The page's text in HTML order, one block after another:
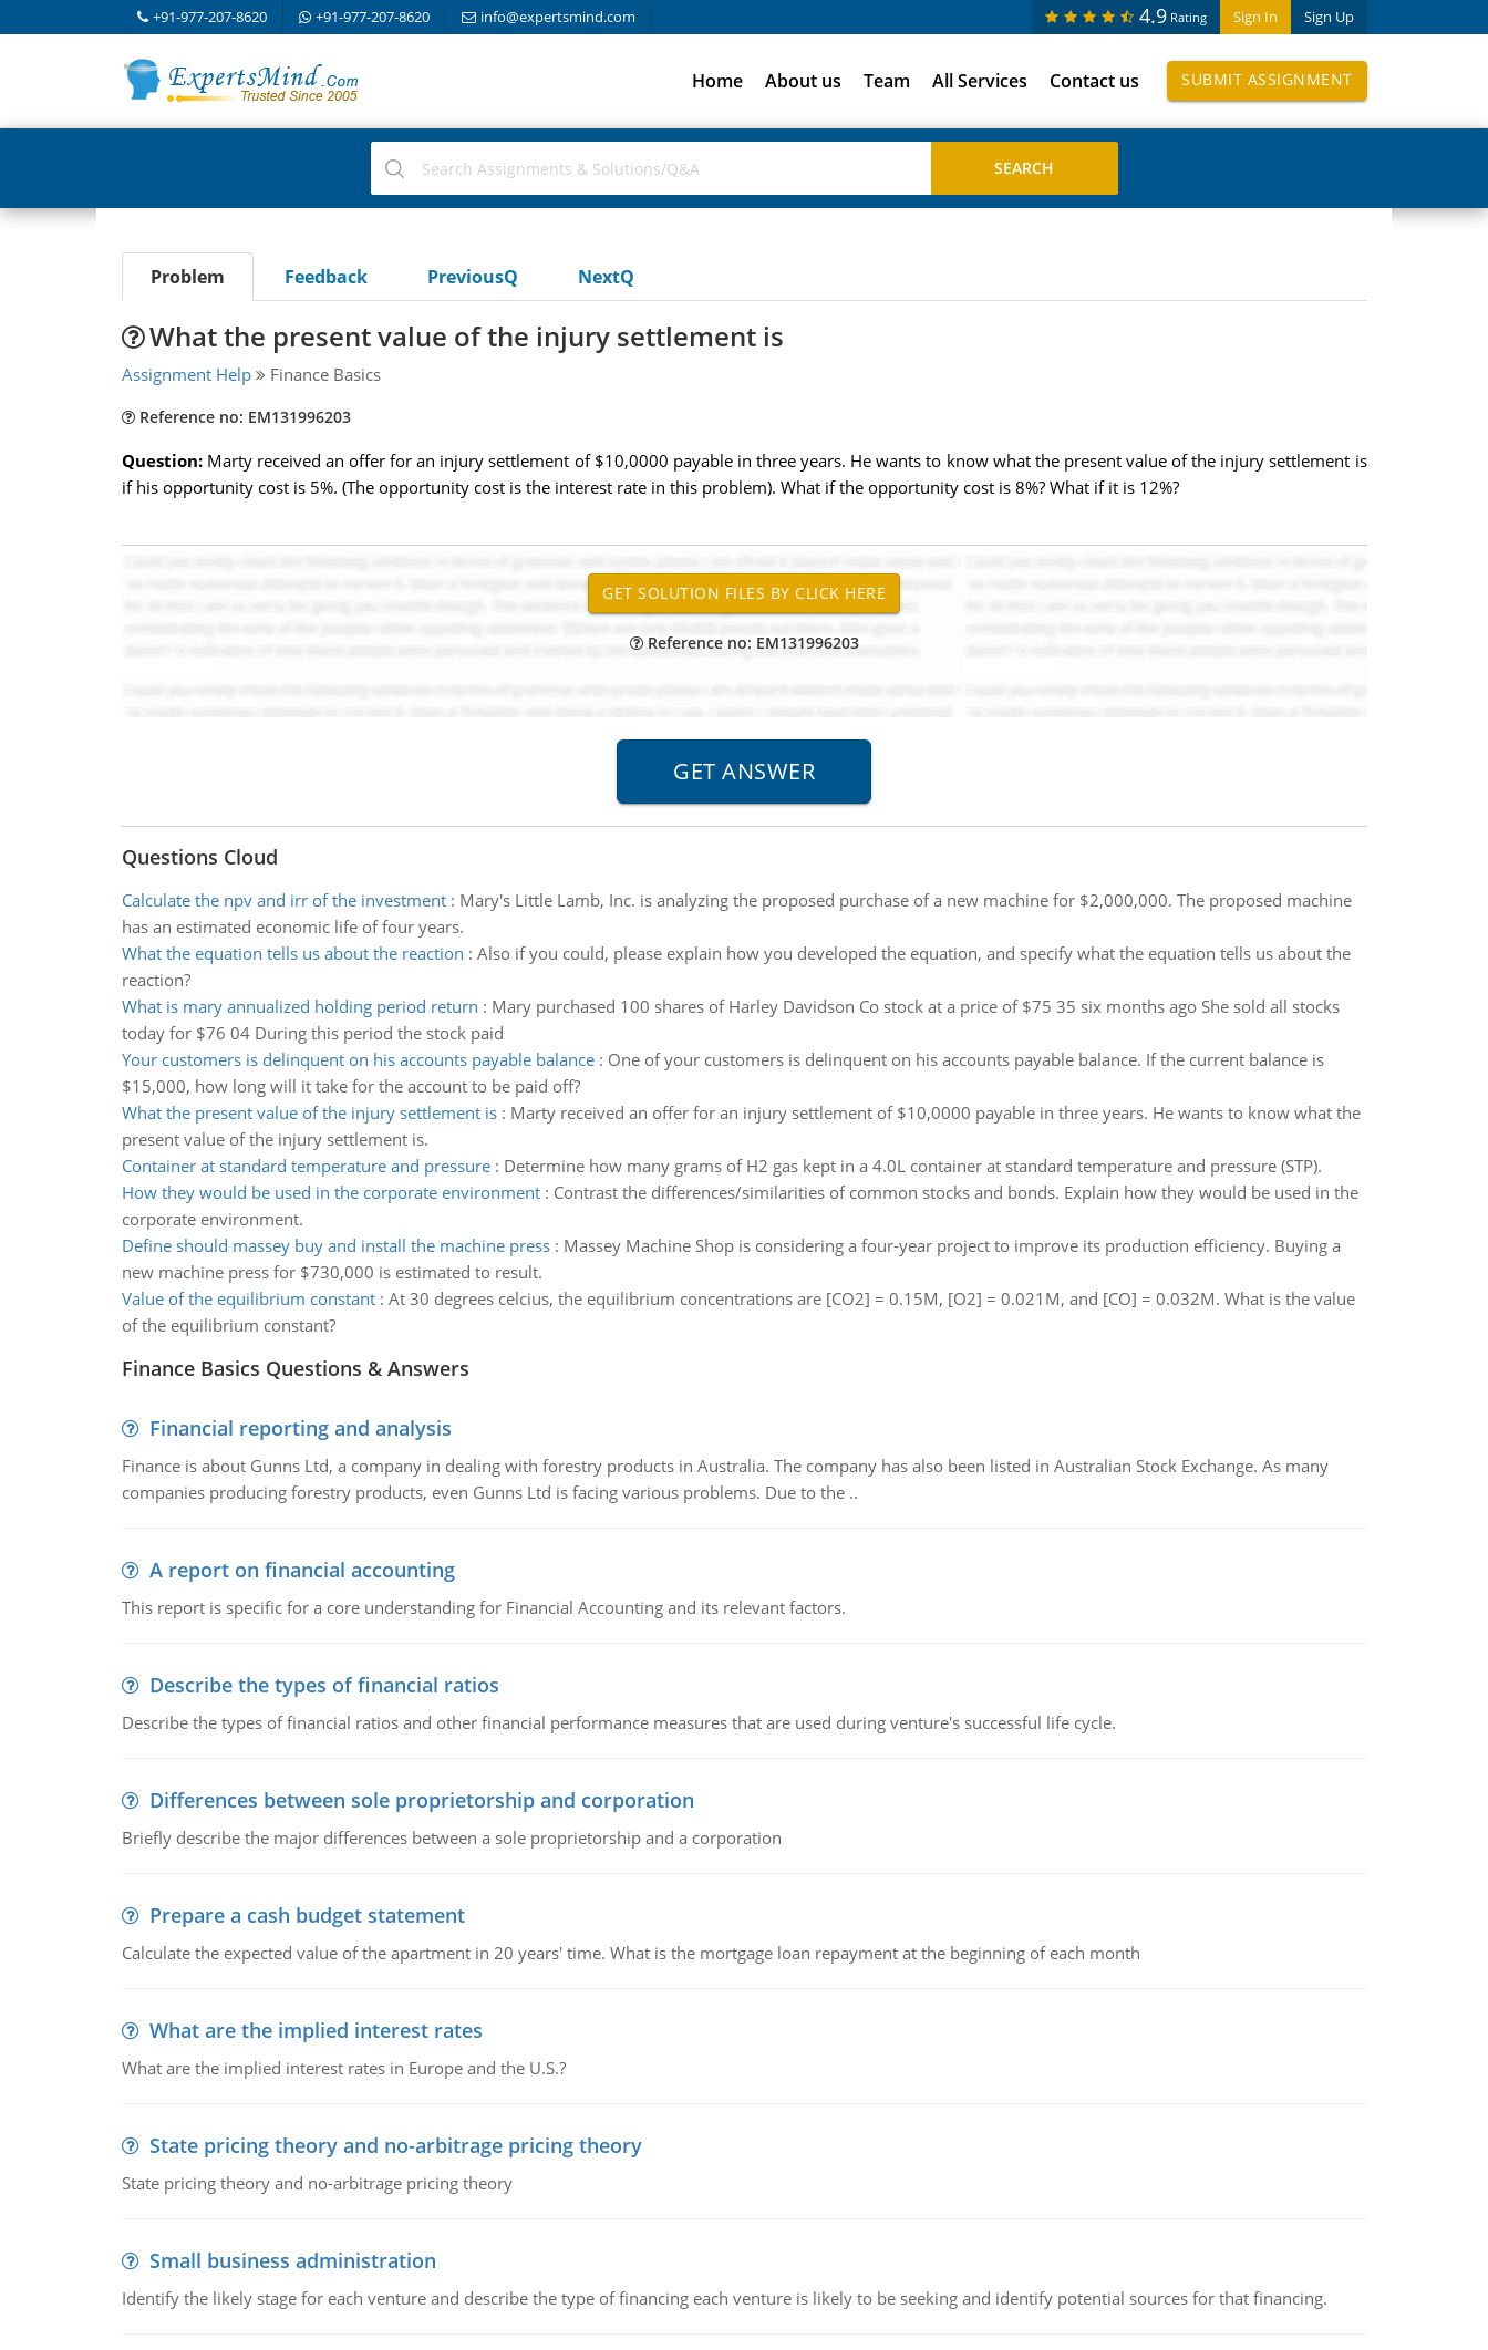
+91-977-207-8620 +91-977-207-8620 info@expertsmind.com Sign In Sign Up
4.9 Rating
Home About us Team All Services Contact us SUBMIT ASSIGNMENT
Problem Feedback PreviousQ NextQ
What the present value of the injury settlement is
Assignment Help Finance Basics
Reference no: EM131996203
Question: Marty received an offer for an injury settlement of $10,0000 payable in three years. He wants to know what the present value of the injury settlement is
if his opportunity cost is 5%. (The opportunity cost is the interest rate in this problem). What if the opportunity cost is 8%? What if it is 12%?
Reference no: EM131996203
Questions Cloud
Calculate the npv and irr of the investment: Mary's Little Lamb, Inc. is analyzing the proposed purchase of a new machine for $2,000,000. The proposed machine
has an estimated economic life of four years.
What the equation tells us about the reaction : Also if you could, please explain how you developed the equation, and specify what the equation tells us about the
reaction?
What is mary annualized holding period return : Mary purchased 100 shares of Harley Davidson Co stock at a price of $75 35 six months ago She sold all stocks
today for $76 04 During this period the stock paid
Your customers is delinquent on his accounts payable balance: One of your customers is delinquent on his accounts payable balance. If the current balance is
$15,000, how long will it take for the account to be paid off?
What the present value of the injury settlement is: Marty received an offer for an injury settlement of $10,0000 payable in three years. He wants to know what the
present value of the injury settlement is.
Container at standard temperature and pressure: Determine how many grams of H2 gas kept in a 4.0L container at standard temperature and pressure (STP).
How they would be used in the corporate environment: Contrast the differences/similarities of common stocks and bonds. Explain how they would be used in the
corporate environment.
Define should massey buy and install the machine press: Massey Machine Shop is considering a four-year project to improve its production efficiency. Buying a
new machine press for $730,000 is estimated to result.
Value of the equilibrium constant: At 30 degrees celcius, the equilibrium concentrations are [CO2] = 0.15M, [O2] = 0.021M, and [CO] = 0.032M. What is the value
of the equilibrium constant?
Finance Basics Questions & Answers
Financial reporting and analysis
Finance is about Gunns Ltd, a company in dealing with forestry products in Australia. The company has also been listed in Australian Stock Exchange. As many
companies producing forestry products, even Gunns Ltd is facing various problems. Due to the ..
A report on financial accounting
This report is specific for a core understanding for Financial Accounting and its relevant factors.
Describe the types of financial ratios
Describe the types of financial ratios and other financial performance measures that are used during venture's successful life cycle.
Differences between sole proprietorship and corporation
Briefly describe the major differences between a sole proprietorship and a corporation
Prepare a cash budget statement
Calculate the expected value of the apartment in 20 years' time. What is the mortgage loan repayment at the beginning of each month
What are the implied interest rates
What are the implied interest rates in Europe and the U.S.?
State pricing theory and no-arbitrage pricing theory
State pricing theory and no-arbitrage pricing theory
Small business administration
Identify the likely stage for each venture and describe the type of financing each venture is likely to be seeking and identify potential sources for that financing.